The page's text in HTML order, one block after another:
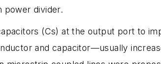
power divider.
(Cs) at the output port to
and capacitor—usually